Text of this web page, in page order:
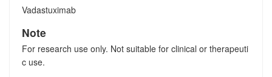
Vadastuximab
Note
For research use only. Not suitable for clinical or therapeuti
c use.